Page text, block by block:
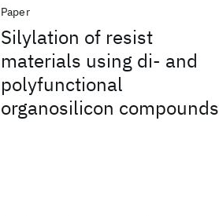
Paper
Silylation of resist
materials using di- and
polyfunctional
organosilicon compounds